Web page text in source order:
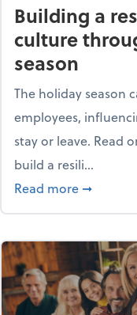
Building a
culture
season
The holiday season
employees,
stay or leave. Read
build a resili...
Read more about
➞